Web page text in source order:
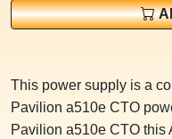
This power supply is a
Pavilion a510e CTO
Pavilion a510e CTO this